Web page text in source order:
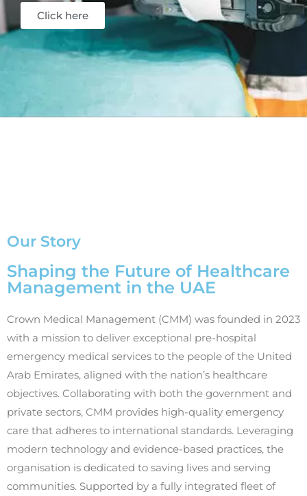
Click here
Our Story
Shaping the Future of Healthcare
Management in the UAE
Crown Medical Management (CMM) was founded in 2023
with a mission to deliver exceptional pre-hospital
emergency medical services to the people of the United
Arab Emirates, aligned with the nation’s healthcare
objectives. Collaborating with both the government and
private sectors, CMM provides high-quality emergency
care that adheres to international standards. Leveraging
modern technology and evidence-based practices, the
organisation is dedicated to saving lives and serving
communities. Supported by a fully integrated fleet of